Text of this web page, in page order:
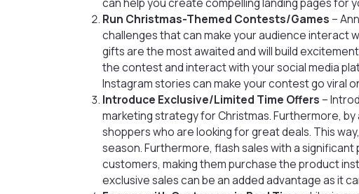
Run Christmas-Themed Contests/Games –
challenges that can make your audience interact
gifts are the most awaited and will build
the contest and interact with your social media
Instagram stories can make your contest go viral
Introduce Exclusive/Limited Time Offers –
marketing strategy for Christmas. Furthermore,
shoppers who are looking for great deals. This
season. Furthermore, flash sales with a
customers, making them purchase the product
exclusive sales can be an added advantage as it